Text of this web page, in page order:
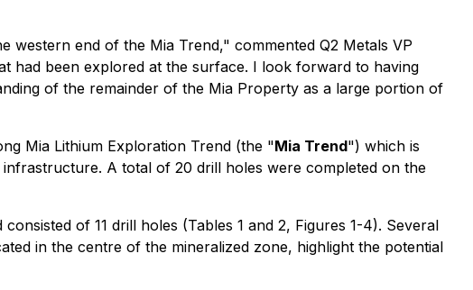
western end of the Mia Trend," commented Q2 Metals VP
had been explored at the surface. I look forward to having
of the remainder of the Mia Property as a large portion of
Mia Lithium Exploration Trend (the "Mia Trend") which is
A total of 20 drill holes were completed on the
of 11 drill holes (Tables 1 and 2, Figures 1-4). Several
in the centre of the mineralized zone, highlight the potential